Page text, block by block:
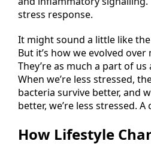
stress response.
It might sound a little like
But it’s how we evolved
They’re as much a part of
When we’re less stressed,
bacteria survive better, and
better, we’re less stressed.
How Lifestyle